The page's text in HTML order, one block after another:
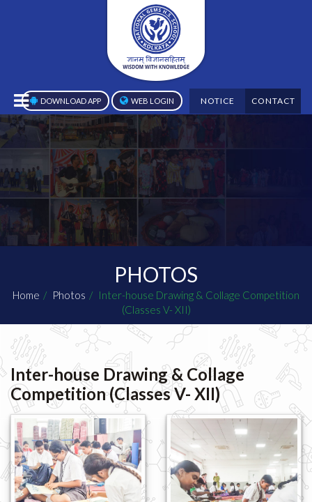
DOWNLOAD APP WEB LOGIN NOTICE CONTACT
PHOTOS
Home Photos
Inter-house Drawing & Collage Competition
(Classes V- XII)
Inter-house Drawing & Collage
Competition (Classes V- XII)